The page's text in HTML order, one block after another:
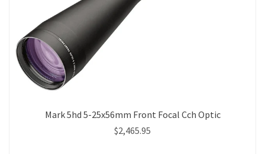
Mark 5hd 5-25x56mm Front Focal Cch Optic
$2,465.95